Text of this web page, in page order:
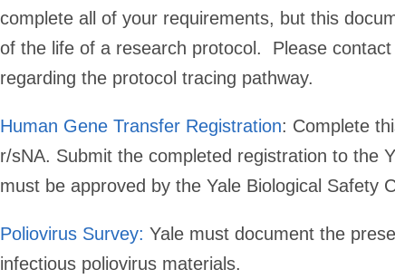
complete all of your requirements, but this
of the life of a research protocol. Please
regarding the protocol tracing pathway.
Human Gene Transfer Registration: Complete
r/sNA. Submit the completed registration to the
must be approved by the Yale Biological Safety
Poliovirus Survey: Yale must document the
infectious poliovirus materials.